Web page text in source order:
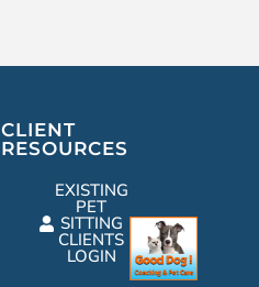
CLIENT
RESOURCES
EXISTING
PET
SITTING
CLIENTS
LOGIN